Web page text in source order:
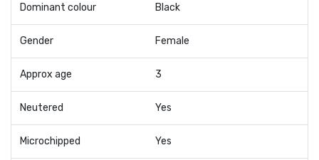
Dominant colour Black
Gender Female
Approx age 3
Neutered Yes
Microchipped Yes